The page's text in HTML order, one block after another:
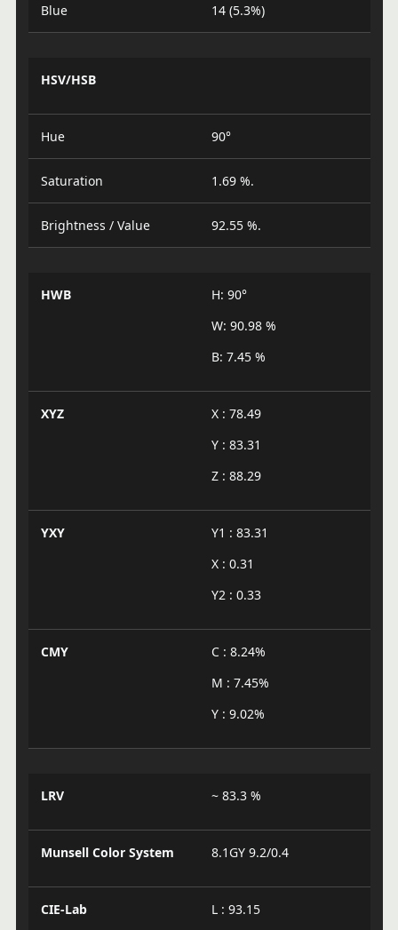
Blue 14 (5.3%)
HSV/HSB
Hue 90°
Saturation 1.69 %.
Brightness / Value 92.55 %.
HWB
H: 90°
W: 90.98 %
B: 7.45 %
XYZ
X : 78.49
Y : 83.31
Z : 88.29
YXY
Y1 : 83.31
X : 0.31
Y2 : 0.33
CMY
C : 8.24%
M : 7.45%
Y : 9.02%
LRV ~ 83.3 %
Munsell Color System 8.1GY 9.2/0.4
CIE-Lab
L : 93.15